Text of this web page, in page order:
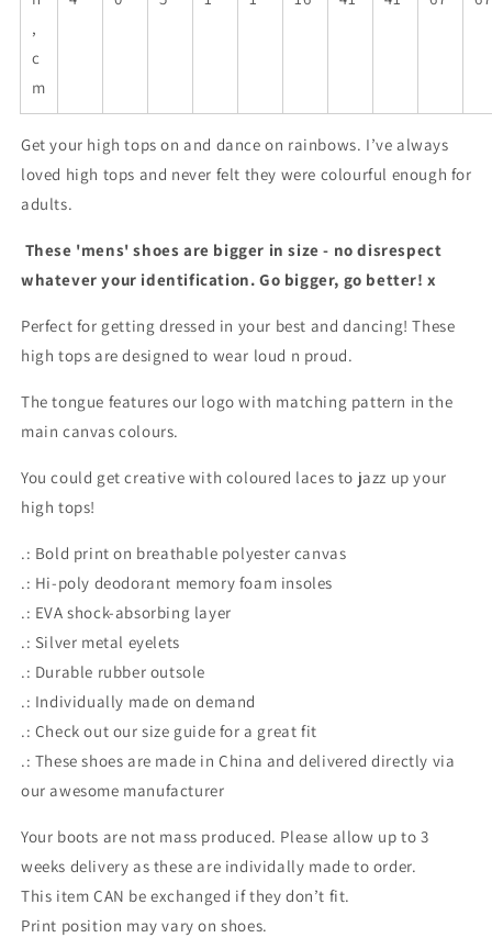
,
c
m
Get your high tops on and dance on rainbows. I’ve always
loved high tops and never felt they were colourful enough for
adults.
These 'mens' shoes are bigger in size - no disrespect
whatever your identification. Go bigger, go better! x
Perfect for getting dressed in your best and dancing! These
high tops are designed to wear loud n proud.
The tongue features our logo with matching pattern in the
main canvas colours.
You could get creative with coloured laces to jazz up your
high tops!
.: Bold print on breathable polyester canvas
.: Hi-poly deodorant memory foam insoles
.: EVA shock-absorbing layer
.: Silver metal eyelets
.: Durable rubber outsole
.: Individually made on demand
.: Check out our size guide for a great fit
.: These shoes are made in China and delivered directly via
our awesome manufacturer
Your boots are not mass produced. Please allow up to 3
weeks delivery as these are individally made to order.
This item CAN be exchanged if they don’t fit.
Print position may vary on shoes.